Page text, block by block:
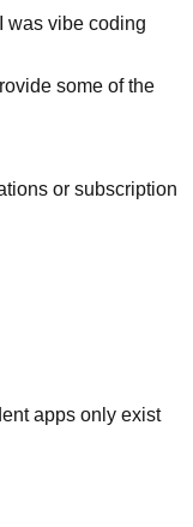
was vibe coding
some of the
or subscription
apps only exist